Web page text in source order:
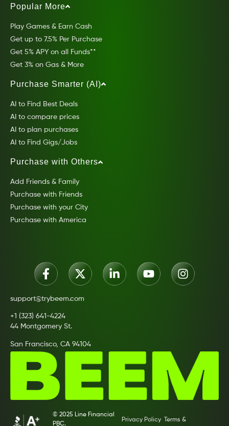
Popular More
Play Games & Earn Cash
Get up to 7.5% Per Purchase
Get 5% APY on all Funds**
Get 3% on Gas & More
Purchase Smarter (AI)
AI to Find Best Deals
AI to compare prices
AI to plan purchases
AI to Find Gigs/Jobs
Purchase with Others
Add Friends & Family
Purchase with Friends
Purchase with your City
Purchase with America
support@trybeem.com
+1 (323) 641-4224
44 Montgomery St.
San Francisco, CA 94104
© 2025 Line Financial
PBC.
Privacy Policy Terms &